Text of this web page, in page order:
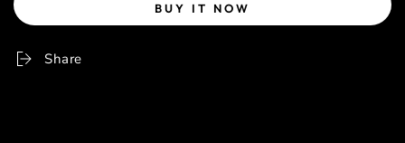
BUY IT NOW
Share